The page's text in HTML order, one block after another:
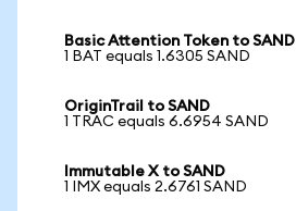
Basic Attention Token to SAND
1 BAT equals 1.6305 SAND
OriginTrail to SAND
1 TRAC equals 6.6954 SAND
Immutable X to SAND
1 IMX equals 2.6761 SAND